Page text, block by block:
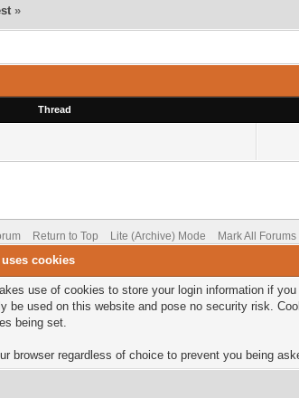
»
Thread
Return to Top Lite (Archive) Mode Mark All Forums
cookies
use of cookies to store your login information if
be used on this website and pose no security risk.
being set.
browser regardless of choice to prevent you being